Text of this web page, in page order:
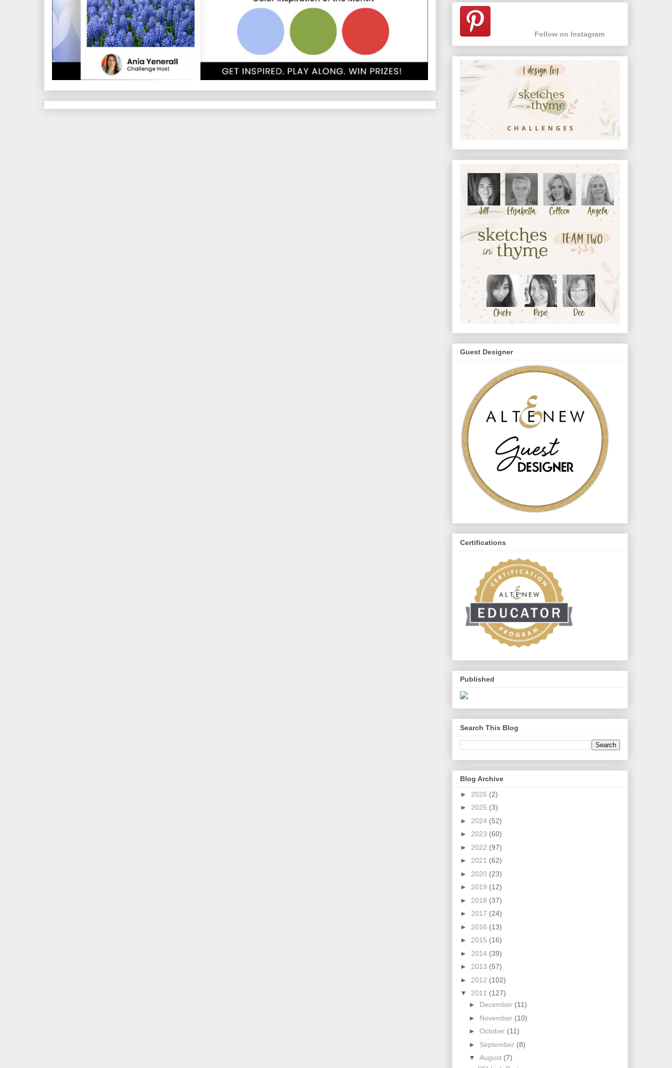
Follow on Instagram
Guest Designer
Certifications
Published
Search This Blog
Blog Archive
► 2026 (2)
► 2025 (3)
► 2024 (52)
► 2023 (60)
► 2022 (97)
► 2021 (62)
► 2020 (23)
► 2019 (12)
► 2018 (37)
► 2017 (24)
► 2016 (13)
► 2015 (16)
► 2014 (39)
► 2013 (57)
► 2012 (102)
▼ 2011 (127)
► December (11)
► November (10)
► October (11)
► September (8)
▼ August (7)